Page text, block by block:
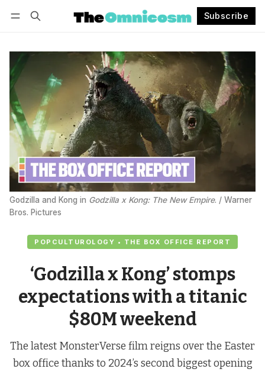
Subscribe
POPCULTUROLOGY • THE BOX OFFICE REPORT
‘Godzilla x Kong’ stomps
expectations with a titanic
$80M weekend
The latest MonsterVerse film reigns over the Easter
box office thanks to 2024’s second biggest opening
Godzilla and Kong in Godzilla x Kong: The New Empire. / Warner
Bros. Pictures